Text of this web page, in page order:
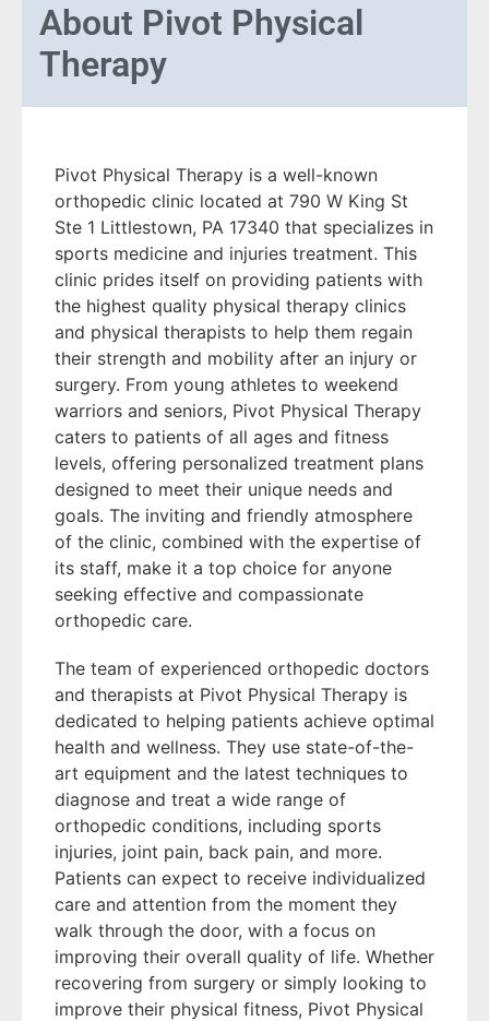
About Pivot Physical
Therapy
Pivot Physical Therapy is a well-known
orthopedic clinic located at 790 W King St
Ste 1 Littlestown, PA 17340 that specializes in
sports medicine and injuries treatment. This
clinic prides itself on providing patients with
the highest quality physical therapy clinics
and physical therapists to help them regain
their strength and mobility after an injury or
surgery. From young athletes to weekend
warriors and seniors, Pivot Physical Therapy
caters to patients of all ages and fitness
levels, offering personalized treatment plans
designed to meet their unique needs and
goals. The inviting and friendly atmosphere
of the clinic, combined with the expertise of
its staff, make it a top choice for anyone
seeking effective and compassionate
orthopedic care.
The team of experienced orthopedic doctors
and therapists at Pivot Physical Therapy is
dedicated to helping patients achieve optimal
health and wellness. They use state-of-the-
art equipment and the latest techniques to
diagnose and treat a wide range of
orthopedic conditions, including sports
injuries, joint pain, back pain, and more.
Patients can expect to receive individualized
care and attention from the moment they
walk through the door, with a focus on
improving their overall quality of life. Whether
recovering from surgery or simply looking to
improve their physical fitness, Pivot Physical